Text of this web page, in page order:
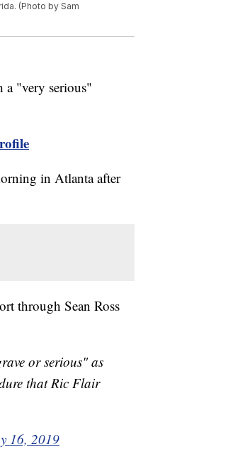
(Photo by Sam
"very serious"
in Atlanta after
through Sean Ross
or serious" as
that Ric Flair
16, 2019